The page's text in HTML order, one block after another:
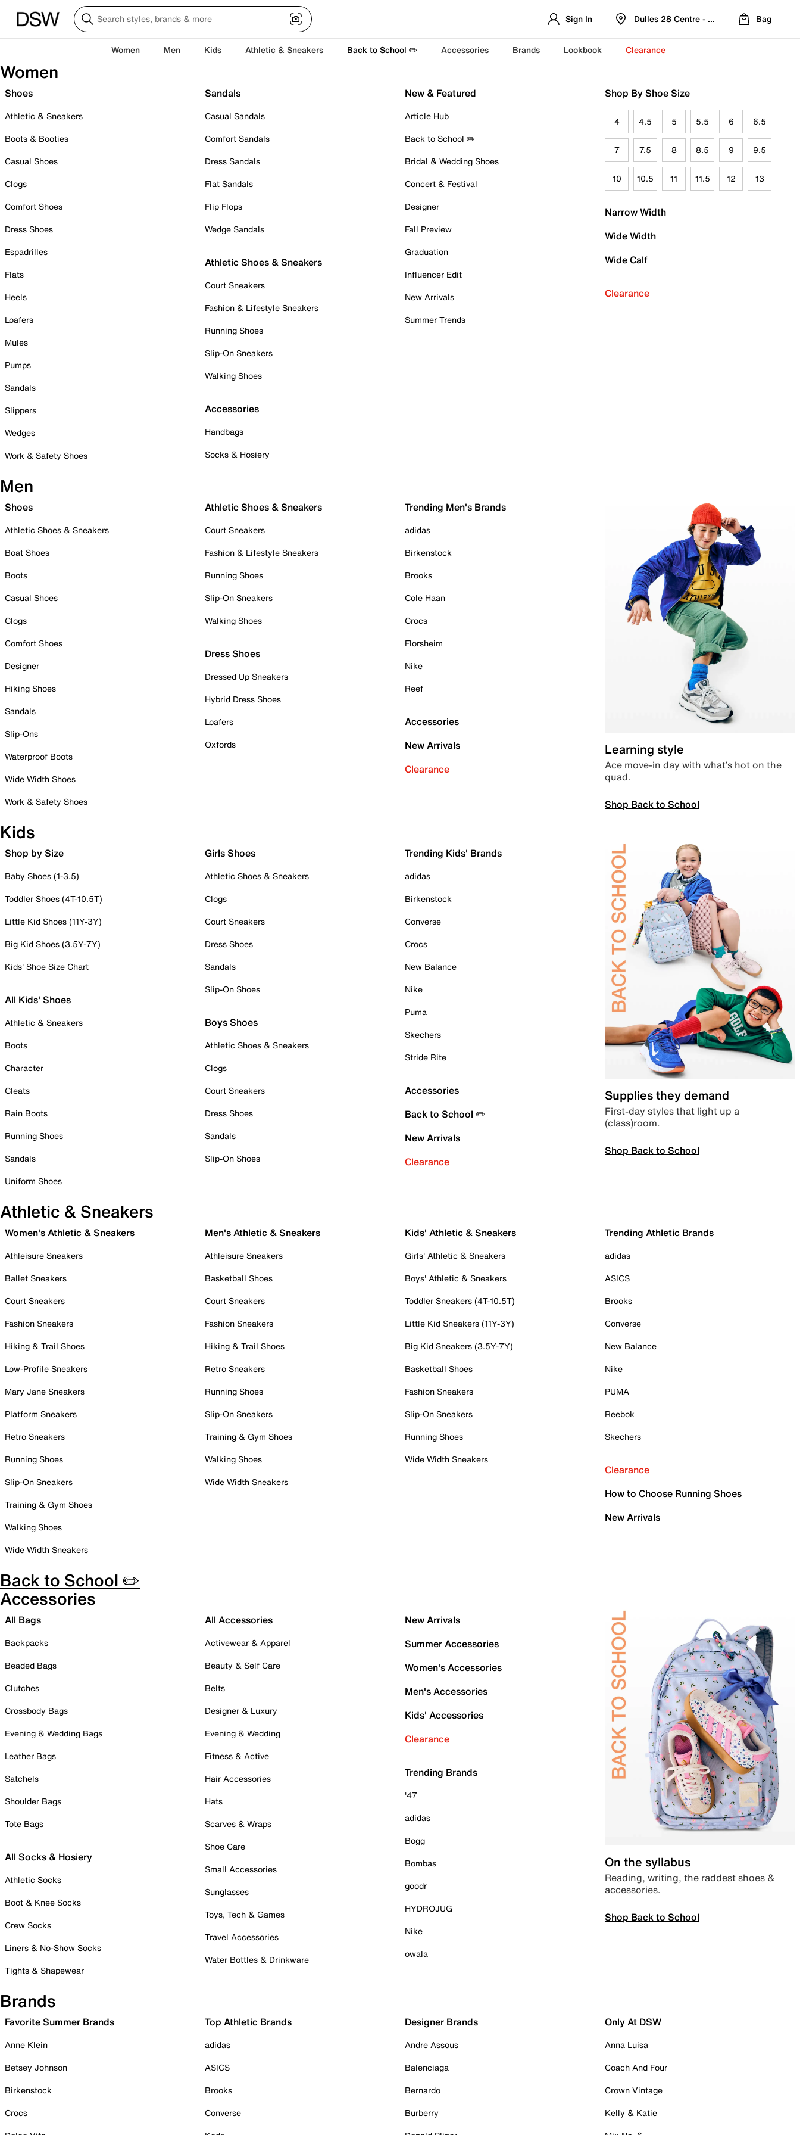
Sign In Dulles 28 Centre - Refreshed Location
Bag
Women Men Kids Athletic & Sneakers Back to School ✏️ Accessories Brands Lookbook Clearance
Women
Shoes
Athletic & Sneakers
Boots & Booties
Casual Shoes
Clogs
Comfort Shoes
Dress Shoes
Espadrilles
Flats
Heels
Loafers
Mules
Pumps
Sandals
Slippers
Wedges
Work & Safety Shoes
Sandals
Casual Sandals
Comfort Sandals
Dress Sandals
Flat Sandals
Flip Flops
Wedge Sandals
Athletic Shoes & Sneakers
Court Sneakers
Fashion & Lifestyle Sneakers
Running Shoes
Slip-On Sneakers
Walking Shoes
Accessories
Handbags
Socks & Hosiery
New & Featured
Article Hub
Back to School ✏️
Bridal & Wedding Shoes
Concert & Festival
Designer
Fall Preview
Graduation
Influencer Edit
New Arrivals
Summer Trends
Shop By Shoe Size
4 4.5 5 5.5 6 6.5
7 7.5 8 8.5 9 9.5
10 10.5 11 11.5 12 13
Narrow Width
Wide Width
Wide Calf
Clearance
Men
Shoes
Athletic Shoes & Sneakers
Boat Shoes
Boots
Casual Shoes
Clogs
Comfort Shoes
Designer
Hiking Shoes
Sandals
Slip-Ons
Waterproof Boots
Wide Width Shoes
Work & Safety Shoes
Athletic Shoes & Sneakers
Court Sneakers
Fashion & Lifestyle Sneakers
Running Shoes
Slip-On Sneakers
Walking Shoes
Dress Shoes
Dressed Up Sneakers
Hybrid Dress Shoes
Loafers
Oxfords
Trending Men's Brands
adidas
Birkenstock
Brooks
Cole Haan
Crocs
Florsheim
Nike
Reef
Accessories
New Arrivals
Clearance
Learning style
Ace move-in day with what’s hot on the
quad.
Shop Back to School
Kids
Shop by Size
Baby Shoes (1-3.5)
Toddler Shoes (4T-10.5T)
Little Kid Shoes (11Y-3Y)
Big Kid Shoes (3.5Y-7Y)
Kids' Shoe Size Chart
All Kids' Shoes
Athletic & Sneakers
Boots
Character
Cleats
Rain Boots
Running Shoes
Sandals
Uniform Shoes
Girls Shoes
Athletic Shoes & Sneakers
Clogs
Court Sneakers
Dress Shoes
Sandals
Slip-On Shoes
Boys Shoes
Athletic Shoes & Sneakers
Clogs
Court Sneakers
Dress Shoes
Sandals
Slip-On Shoes
Trending Kids' Brands
adidas
Birkenstock
Converse
Crocs
New Balance
Nike
Puma
Skechers
Stride Rite
Accessories
Back to School ✏️
New Arrivals
Clearance
Supplies they demand
First-day styles that light up a
(class)room.
Shop Back to School
Athletic & Sneakers
Women's Athletic & Sneakers
Athleisure Sneakers
Ballet Sneakers
Court Sneakers
Fashion Sneakers
Hiking & Trail Shoes
Low-Profile Sneakers
Mary Jane Sneakers
Platform Sneakers
Retro Sneakers
Running Shoes
Slip-On Sneakers
Training & Gym Shoes
Walking Shoes
Wide Width Sneakers
Men's Athletic & Sneakers
Athleisure Sneakers
Basketball Shoes
Court Sneakers
Fashion Sneakers
Hiking & Trail Shoes
Retro Sneakers
Running Shoes
Slip-On Sneakers
Training & Gym Shoes
Walking Shoes
Wide Width Sneakers
Kids' Athletic & Sneakers
Girls' Athletic & Sneakers
Boys' Athletic & Sneakers
Toddler Sneakers (4T-10.5T)
Little Kid Sneakers (11Y-3Y)
Big Kid Sneakers (3.5Y-7Y)
Basketball Shoes
Fashion Sneakers
Slip-On Sneakers
Running Shoes
Wide Width Sneakers
Trending Athletic Brands
adidas
ASICS
Brooks
Converse
New Balance
Nike
PUMA
Reebok
Skechers
Clearance
How to Choose Running Shoes
New Arrivals
Back to School ✏️
Accessories
All Bags
Backpacks
Beaded Bags
Clutches
Crossbody Bags
Evening & Wedding Bags
Leather Bags
Satchels
Shoulder Bags
Tote Bags
All Socks & Hosiery
Athletic Socks
Boot & Knee Socks
Crew Socks
Liners & No-Show Socks
Tights & Shapewear
All Accessories
Activewear & Apparel
Beauty & Self Care
Belts
Designer & Luxury
Evening & Wedding
Fitness & Active
Hair Accessories
Hats
Scarves & Wraps
Shoe Care
Small Accessories
Sunglasses
Toys, Tech & Games
Travel Accessories
Water Bottles & Drinkware
New Arrivals
Summer Accessories
Women's Accessories
Men's Accessories
Kids' Accessories
Clearance
Trending Brands
'47
adidas
Bogg
Bombas
goodr
HYDROJUG
Nike
owala
On the syllabus
Reading, writing, the raddest shoes &
accessories.
Shop Back to School
Brands
Favorite Summer Brands
Anne Klein
Betsey Johnson
Birkenstock
Crocs
Top Athletic Brands
adidas
ASICS
Brooks
Converse
Designer Brands
Andre Assous
Balenciaga
Bernardo
Burberry
Only At DSW
Anna Luisa
Coach And Four
Crown Vintage
Kelly & Katie